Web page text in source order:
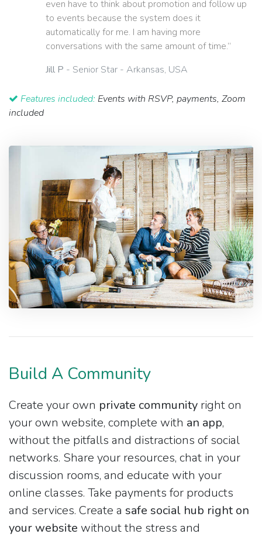
even have to think about promotion and follow up
to events because the system does it
automatically for me. I am having more
conversations with the same amount of time.”
Jill P - Senior Star - Arkansas, USA
Features included: Events with RSVP, payments, Zoom
included
Build A Community
Create your own private community right on
your own website, complete with an app,
without the pitfalls and distractions of social
networks. Share your resources, chat in your
discussion rooms, and educate with your
online classes. Take payments for products
and services. Create a safe social hub right on
your website without the stress and